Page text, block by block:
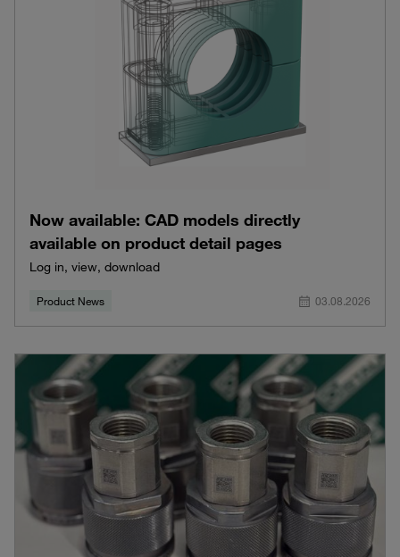
Now available: CAD models directly
available on product detail pages
Log in, view, download
Product News 03.08.2026